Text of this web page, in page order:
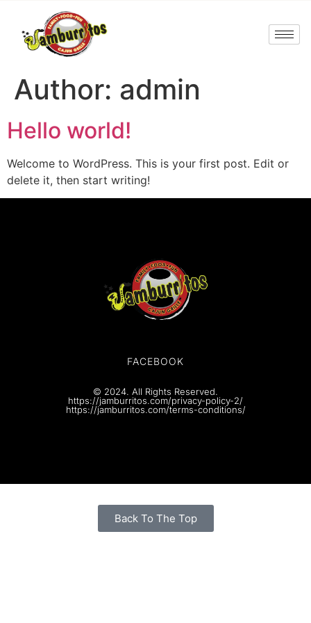
Author: admin
Hello world!
Welcome to WordPress. This is your first post. Edit or
delete it, then start writing!
FACEBOOK
© 2024. All Rights Reserved.
https://jamburritos.com/privacy-policy-2/
https://jamburritos.com/terms-conditions/
Back To The Top